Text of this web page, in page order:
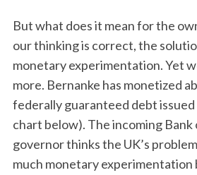
But what does it mean for the
our thinking is correct, the
monetary experimentation. Yet
more. Bernanke has monetized
federally guaranteed debt issued
chart below). The incoming Bank
governor thinks the UK’s
much monetary experimentation